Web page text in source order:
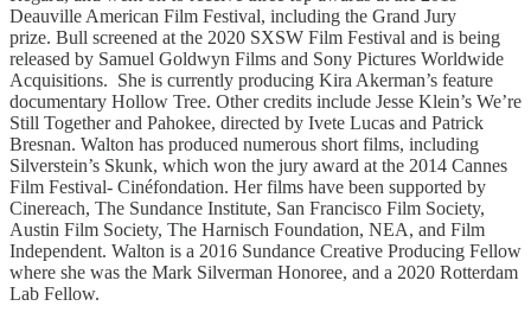
Deauville American Film Festival, including the Grand Jury
prize. Bull screened at the 2020 SXSW Film Festival and is being
released by Samuel Goldwyn Films and Sony Pictures Worldwide
Acquisitions. She is currently producing Kira Akerman’s feature
documentary Hollow Tree. Other credits include Jesse Klein’s We’re
Still Together and Pahokee, directed by Ivete Lucas and Patrick
Bresnan. Walton has produced numerous short films, including
Silverstein’s Skunk, which won the jury award at the 2014 Cannes
Film Festival- Cinéfondation. Her films have been supported by
Cinereach, The Sundance Institute, San Francisco Film Society,
Austin Film Society, The Harnisch Foundation, NEA, and Film
Independent. Walton is a 2016 Sundance Creative Producing Fellow
where she was the Mark Silverman Honoree, and a 2020 Rotterdam
Lab Fellow.